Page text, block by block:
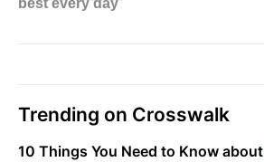
Trending on Crosswalk
10 Things You Need to Know about